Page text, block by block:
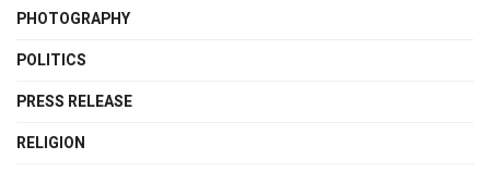
PHOTOGRAPHY
POLITICS
PRESS RELEASE
RELIGION